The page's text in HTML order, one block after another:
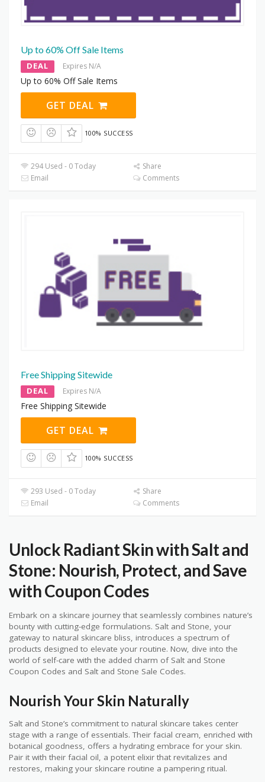
Up to 60% Off Sale Items
DEAL Expires N/A
Up to 60% Off Sale Items
GET DEAL
100% SUCCESS
294 Used - 0 Today
Share
Email
Comments
Free Shipping Sitewide
DEAL Expires N/A
Free Shipping Sitewide
GET DEAL
100% SUCCESS
293 Used - 0 Today
Share
Email
Comments
Unlock Radiant Skin with Salt and
Stone: Nourish, Protect, and Save
with Coupon Codes
Embark on a skincare journey that seamlessly combines nature’s
bounty with cutting-edge formulations. Salt and Stone, your
gateway to natural skincare bliss, introduces a spectrum of
products designed to elevate your routine. Now, dive into the
world of self-care with the added charm of Salt and Stone
Coupon Codes and Salt and Stone Sale Codes.
Nourish Your Skin Naturally
Salt and Stone’s commitment to natural skincare takes center
stage with a range of essentials. Their facial cream, enriched with
botanical goodness, offers a hydrating embrace for your skin.
Pair it with their facial oil, a potent elixir that revitalizes and
restores, making your skincare routine a pampering ritual.